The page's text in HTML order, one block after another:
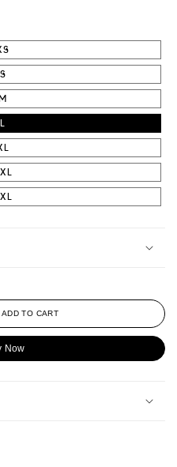
S
L
ADD TO CART
Now